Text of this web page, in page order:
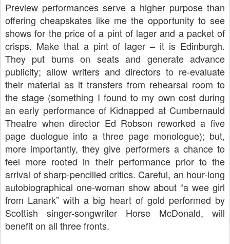
Preview performances serve a higher purpose than
offering cheapskates like me the opportunity to see
shows for the price of a pint of lager and a packet of
crisps. Make that a pint of lager – it is Edinburgh.
They put bums on seats and generate advance
publicity; allow writers and directors to re-evaluate
their material as it transfers from rehearsal room to
the stage (something I found to my own cost during
an early performance of Kidnapped at Cumbernauld
Theatre when director Ed Robson reworked a five
page duologue into a three page monologue); but,
more importantly, they give performers a chance to
feel more rooted in their performance prior to the
arrival of sharp-pencilled critics. Careful, an hour-long
autobiographical one-woman show about “a wee girl
from Lanark” with a big heart of gold performed by
Scottish singer-songwriter Horse McDonald, will
benefit on all three fronts.